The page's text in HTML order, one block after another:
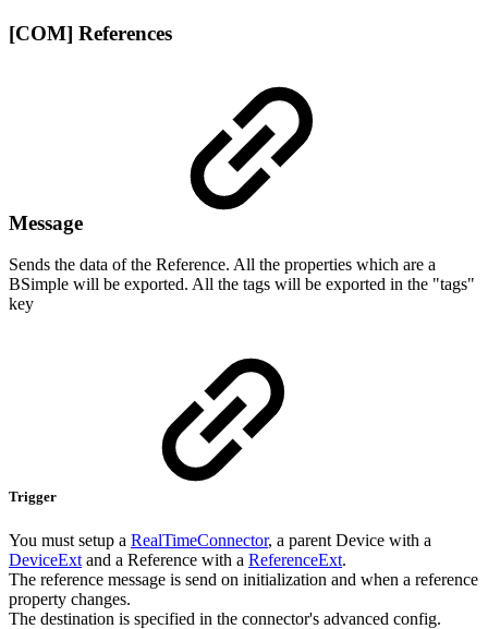
[COM] References
Message
Sends the data of the Reference. All the properties which are a
BSimple will be exported. All the tags will be exported in the "tags"
key
Trigger
You must setup a RealTimeConnector, a parent Device with a
DeviceExt and a Reference with a ReferenceExt.
The reference message is send on initialization and when a reference
property changes.
The destination is specified in the connector's advanced config.